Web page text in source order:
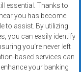
essential. Thanks to
near you has become
to assist. By utilizing
you can easily identify
you’re never left
based services can
your banking